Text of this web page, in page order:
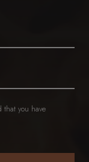
that you have